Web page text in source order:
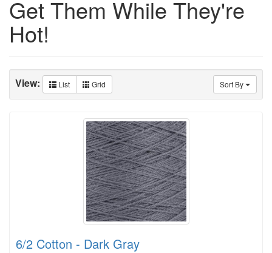
Get Them While They're
Hot!
Sort By
View: List Grid
6/2 Cotton - Dark Gray